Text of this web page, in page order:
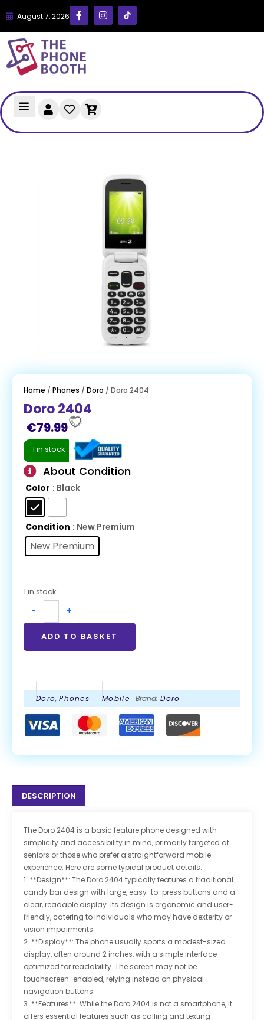
August 7, 2026
Home / Phones / Doro / Doro 2404
Doro 2404
€79.99
1 in stock
About Condition
Color : Black
Condition : New Premium
New Premium
1 in stock
- +
ADD TO BASKET
Doro,Phones Mobile Brand:Doro
DESCRIPTION
The Doro 2404 is a basic feature phone designed with
simplicity and accessibility in mind, primarily targeted at
seniors or those who prefer a straightforward mobile
experience. Here are some typical product details:
1. **Design**: The Doro 2404 typically features a traditional
candy bar design with large, easy-to-press buttons and a
clear, readable display. Its design is ergonomic and user-
friendly, catering to individuals who may have dexterity or
vision impairments.
2. **Display**: The phone usually sports a modest-sized
display, often around 2 inches, with a simple interface
optimized for readability. The screen may not be
touchscreen-enabled, relying instead on physical
navigation buttons.
3. **Features**: While the Doro 2404 is not a smartphone, it
offers essential features such as calling and texting